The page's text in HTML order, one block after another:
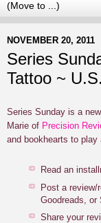
NOVEMBER 20, 2011
Series
Tattoo ~
Series Sunday is a
Marie of Precision
and bookhearts to play
Read an
Post a review/
Goodreads, or
Share your